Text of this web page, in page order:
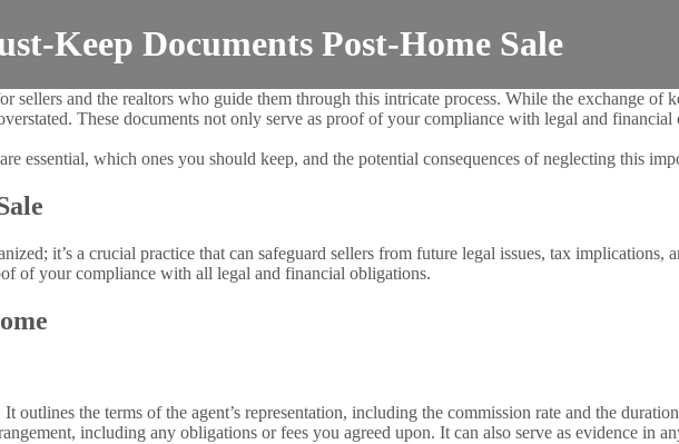
Keep Documents Post-Home Sale
sellers and the realtors who guide them through this intricate process. While the exchange of
These documents not only serve as proof of your compliance with legal and
essential, which ones you should keep, and the potential consequences of neglecting this
it’s a crucial practice that can safeguard sellers from future legal issues, tax implications,
of your compliance with all legal and financial obligations.
outlines the terms of the agent’s representation, including the commission rate and the
including any obligations or fees you agreed upon. It can also serve as evidence in